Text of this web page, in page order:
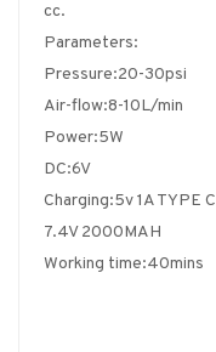
cc.
Parameters:
Pressure:20-30psi
Air-flow:8-10L/min
Power:5W
DC:6V
Charging:5v 1A TYPE C
7.4V 2000MAH
Working time:40mins